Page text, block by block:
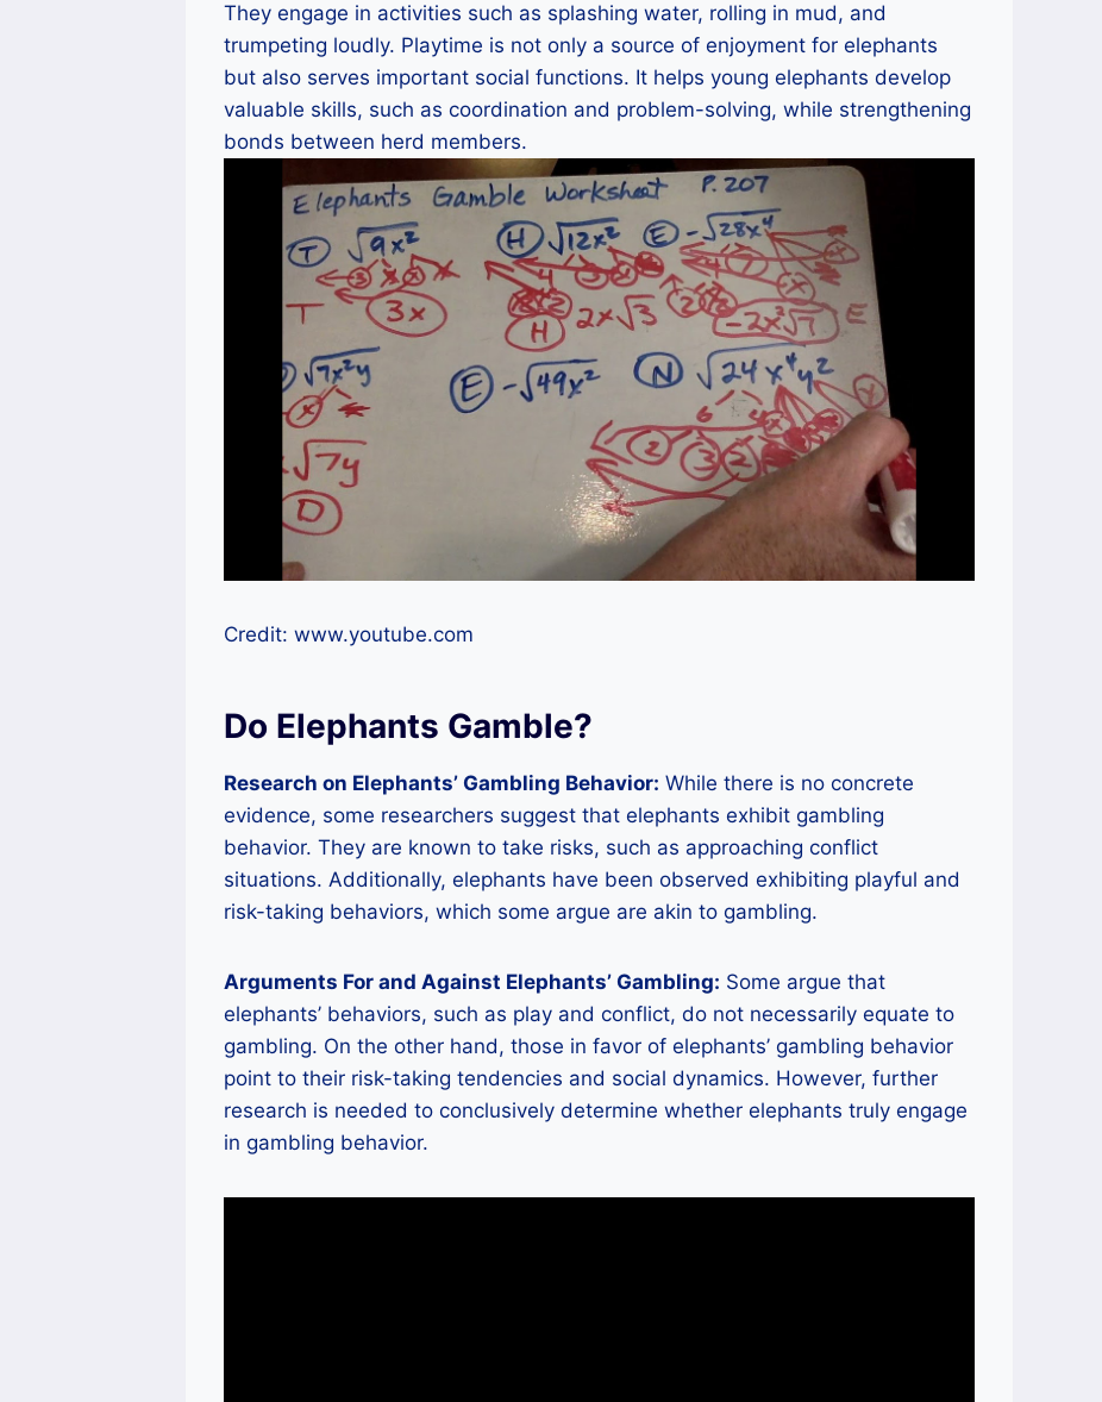
They engage in activities such as splashing water, rolling in mud, and
trumpeting loudly. Playtime is not only a source of enjoyment for elephants
but also serves important social functions. It helps young elephants develop
valuable skills, such as coordination and problem-solving, while strengthening
bonds between herd members.
Credit: www.youtube.com
Do Elephants Gamble?
Research on Elephants’ Gambling Behavior: While there is no concrete
evidence, some researchers suggest that elephants exhibit gambling
behavior. They are known to take risks, such as approaching conflict
situations. Additionally, elephants have been observed exhibiting playful and
risk-taking behaviors, which some argue are akin to gambling.
Arguments For and Against Elephants’ Gambling: Some argue that
elephants’ behaviors, such as play and conflict, do not necessarily equate to
gambling. On the other hand, those in favor of elephants’ gambling behavior
point to their risk-taking tendencies and social dynamics. However, further
research is needed to conclusively determine whether elephants truly engage
in gambling behavior.